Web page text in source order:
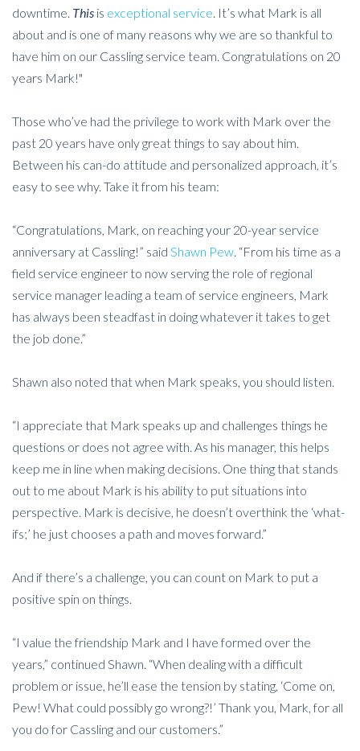
downtime. This is exceptional service. It’s what Mark is all
about and is one of many reasons why we are so thankful to
have him on our Cassling service team. Congratulations on 20
years Mark!"
Those who’ve had the privilege to work with Mark over the
past 20 years have only great things to say about him.
Between his can-do attitude and personalized approach, it’s
easy to see why. Take it from his team:
“Congratulations, Mark, on reaching your 20-year service
anniversary at Cassling!” said Shawn Pew. “From his time as a
field service engineer to now serving the role of regional
service manager leading a team of service engineers, Mark
has always been steadfast in doing whatever it takes to get
the job done.”
Shawn also noted that when Mark speaks, you should listen.
“I appreciate that Mark speaks up and challenges things he
questions or does not agree with. As his manager, this helps
keep me in line when making decisions. One thing that stands
out to me about Mark is his ability to put situations into
perspective. Mark is decisive, he doesn’t overthink the ‘what-
ifs;’ he just chooses a path and moves forward.”
And if there’s a challenge, you can count on Mark to put a
positive spin on things.
“I value the friendship Mark and I have formed over the
years,” continued Shawn. “When dealing with a difficult
problem or issue, he’ll ease the tension by stating, ‘Come on,
Pew! What could possibly go wrong?!’ Thank you, Mark, for all
you do for Cassling and our customers.”